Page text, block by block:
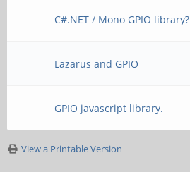
C#.NET / Mono GPIO library?
Lazarus and GPIO
GPIO javascript library.
View a Printable Version